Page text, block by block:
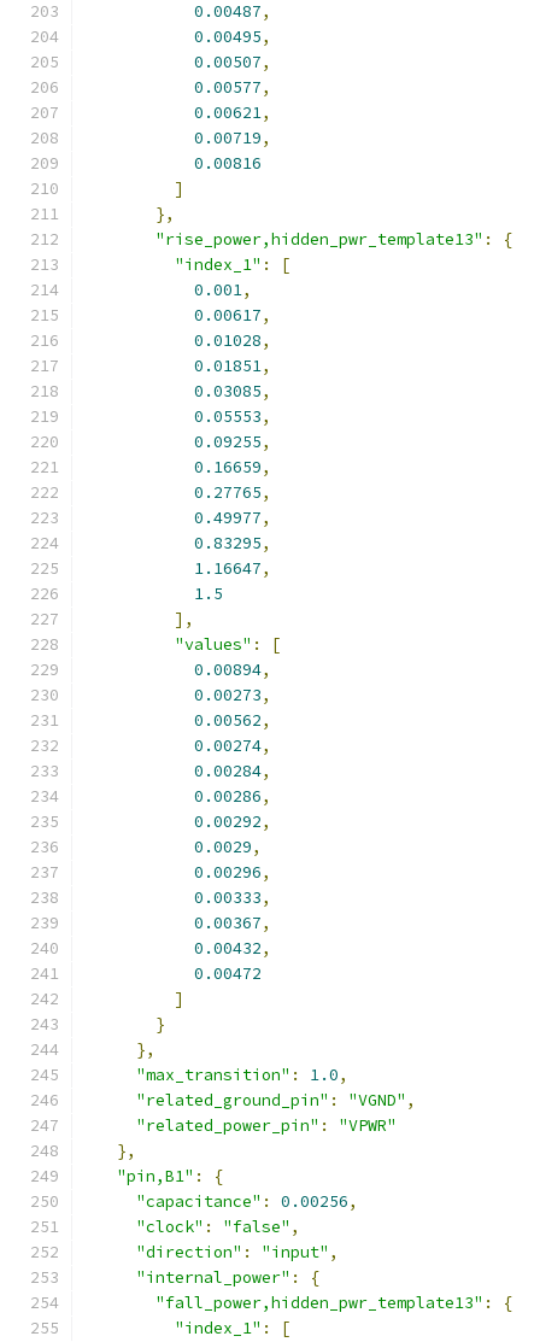
0.00487,
0.00495,
0.00507,
0.00577,
0.00621,
0.00719,
0.00816
]
},
"rise_power,hidden_pwr_template13" :
{
"index_1" :
[
0.001,
0.00617,
0.01028,
0.01851,
0.03085,
0.05553,
0.09255,
0.16659,
0.27765,
0.49977,
0.83295,
1.16647,
1.5
],
"values" :
[
0.00894,
0.00273,
0.00562,
0.00274,
0.00284,
0.00286,
0.00292,
0.0029,
0.00296,
0.00333,
0.00367,
0.00432,
0.00472
]
}
},
"max_transition" : 1.0,
"related_ground_pin" : "VGND" ,
"related_power_pin" :
"VPWR"
},
"pin,B1" :
{
"capacitance" : 0.00256,
"clock" : "false" ,
"direction" : "input" ,
"internal_power" :
{
"fall_power,hidden_pwr_template13" :
{
"index_1" :
[